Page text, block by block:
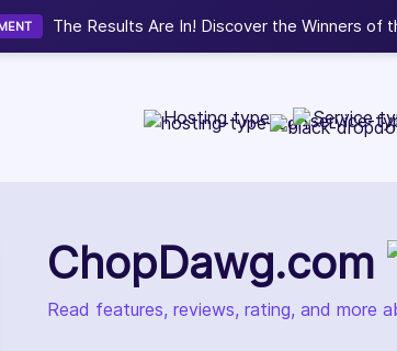
Awards 2026. View Winners
Hosting type Service
ChopDawg.com
Read features, reviews, rating, and more